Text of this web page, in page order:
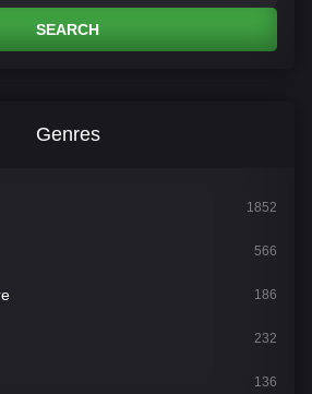
SEARCH
Genres
1852
566
186
232
136